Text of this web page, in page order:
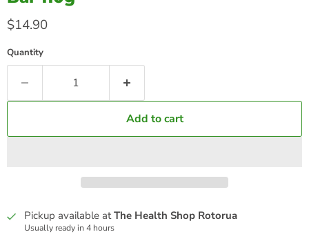
Current price
$14.90
Quantity
Add to cart
Pickup available atThe Health Shop Rotorua
Usually ready in 4 hours